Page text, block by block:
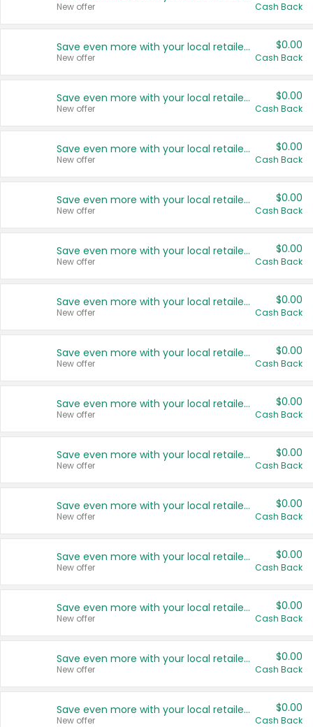
New offer Cash Back
Save even more with your local retailers
New offer
$0.00
Cash Back
Save even more with your local retailers
New offer
$0.00
Cash Back
Save even more with your local retailers
New offer
$0.00
Cash Back
Save even more with your local retailers
New offer
$0.00
Cash Back
Save even more with your local retailers
New offer
$0.00
Cash Back
Save even more with your local retailers
New offer
$0.00
Cash Back
Save even more with your local retailers
New offer
$0.00
Cash Back
Save even more with your local retailers
New offer
$0.00
Cash Back
Save even more with your local retailers
New offer
$0.00
Cash Back
Save even more with your local retailers
New offer
$0.00
Cash Back
Save even more with your local retailers
New offer
$0.00
Cash Back
Save even more with your local retailers
New offer
$0.00
Cash Back
Save even more with your local retailers
New offer
$0.00
Cash Back
Save even more with your local retailers
New offer
$0.00
Cash Back